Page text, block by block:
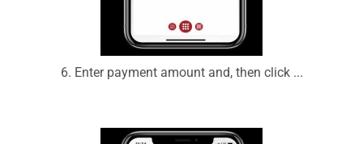
6. Enter payment amount and, then click ...